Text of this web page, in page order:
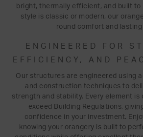
bright, thermally efficient, and built to
style is classic or modern, our
round comfort and lasting
ENGINEERED FOR
EFFICIENCY, AND
Our structures are engineered using
and construction techniques to
strength and stability. Every element is
exceed Building Regulations,
confidence in your investment.
knowing your orangery is built to